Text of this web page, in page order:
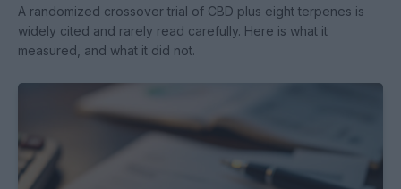
A randomized crossover trial of CBD plus eight terpenes is
widely cited and rarely read carefully. Here is what it
measured, and what it did not.